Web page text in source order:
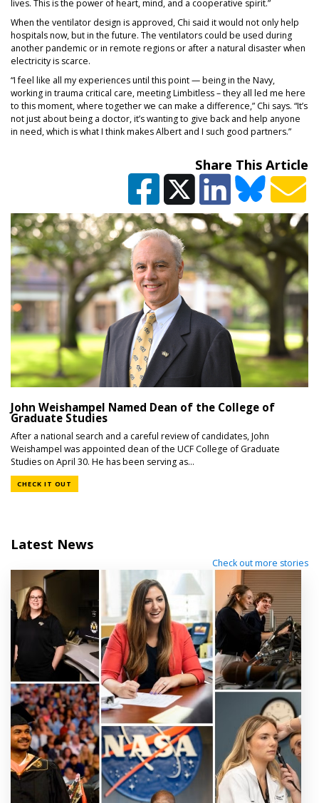
lives. This is the power of heart, mind, and a cooperative spirit.”
When the ventilator design is approved, Chi said it would not only help
hospitals now, but in the future. The ventilators could be used during
another pandemic or in remote regions or after a natural disaster when
electricity is scarce.
“I feel like all my experiences until this point — being in the Navy,
working in trauma critical care, meeting Limbitless – they all led me here
to this moment, where together we can make a difference,” Chi says. “It’s
not just about being a doctor, it’s wanting to give back and help anyone
in need, which is what I think makes Albert and I such good partners.”
Share This Article
John Weishampel Named Dean of the College of
Graduate Studies
After a national search and a careful review of candidates, John
Weishampel was appointed dean of the UCF College of Graduate
Studies on April 30. He has been serving as...
CHECK IT OUT
Latest News
Check out more stories